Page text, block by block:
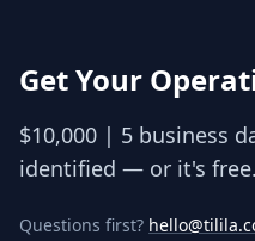
Get Your
$10,000 | 5 business
identified — or it's free.
Questions first?